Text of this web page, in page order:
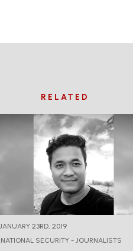
RELATED
JANUARY 23RD, 2019
NATIONAL SECURITY - JOURNALISTS